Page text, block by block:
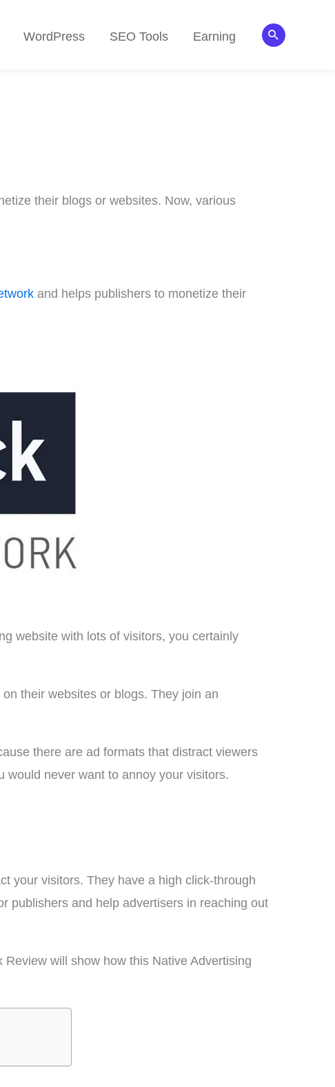
WordPress SEO Tools Earning Search
their blogs or websites. Now, various
and helps publishers to monetize their
website with lots of visitors, you certainly
their websites or blogs. They join an
there are ad formats that distract viewers
would never want to annoy your visitors.
your visitors. They have a high click-through
publishers and help advertisers in reaching out
will show how this Native Advertising